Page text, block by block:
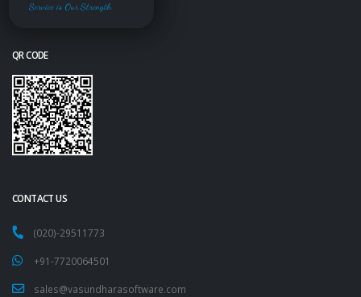
Service is Our Strength
QR CODE
CONTACT US
(020)-29511773
+91-7720064501
sales@vasundharasoftware.com